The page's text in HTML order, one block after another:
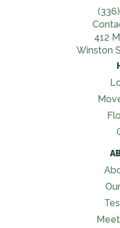
412
Winston